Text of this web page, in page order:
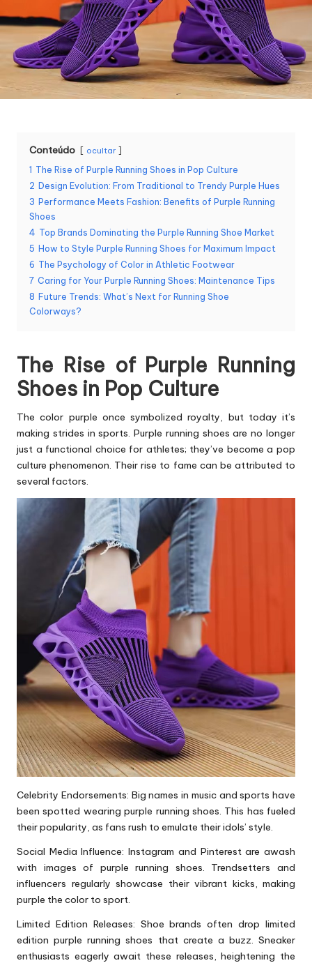
Conteúdo ocultar
1 The Rise of Purple Running Shoes in Pop Culture
2 Design Evolution: From Traditional to Trendy Purple Hues
3 Performance Meets Fashion: Benefits of Purple Running
Shoes
4 Top Brands Dominating the Purple Running Shoe Market
5 How to Style Purple Running Shoes for Maximum Impact
6 The Psychology of Color in Athletic Footwear
7 Caring for Your Purple Running Shoes: Maintenance Tips
8 Future Trends: What’s Next for Running Shoe
Colorways?
The Rise of Purple Running
Shoes in Pop Culture
The color purple once symbolized royalty, but today it’s
making strides in sports.Purple running shoes are no longer
just a functional choice for athletes; they’ve become a pop
culture phenomenon. Their rise to fame can be attributed to
several factors.
Celebrity Endorsements: Big names in music and sports have
been spotted wearing purple running shoes. This has fueled
their popularity, as fans rush to emulate their idols’ style.
Social Media Influence: Instagram and Pinterest are awash
with images of purple running shoes. Trendsetters and
influencers regularly showcase their vibrant kicks, making
purple the color to sport.
Limited Edition Releases: Shoe brands often drop limited
edition purple running shoes that create a buzz. Sneaker
enthusiasts eagerly await these releases, heightening the